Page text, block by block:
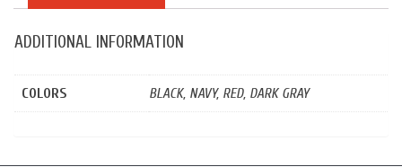
ADDITIONAL INFORMATION
COLORS BLACK, NAVY, RED, DARK GRAY